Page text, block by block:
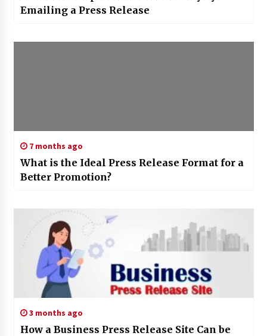
Emailing a Press Release
7 months ago
What is the Ideal Press Release Format for a
Better Promotion?
3 months ago
How a Business Press Release Site Can be